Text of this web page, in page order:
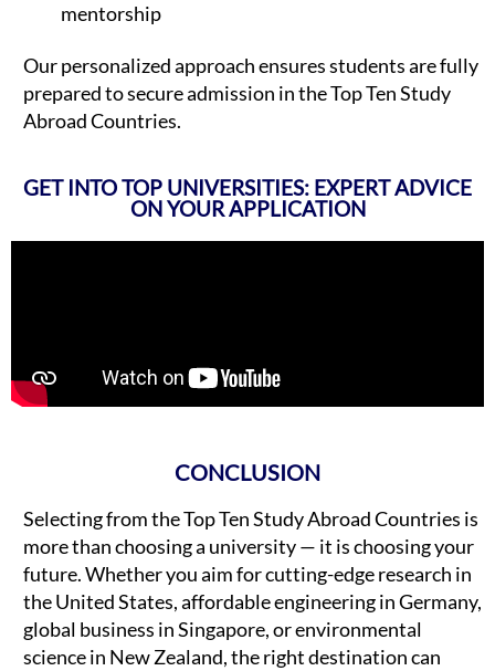
mentorship
Our personalized approach ensures students are fully
prepared to secure admission in the Top Ten Study
Abroad Countries.
GET INTO TOP UNIVERSITIES: EXPERT ADVICE
ON YOUR APPLICATION
CONCLUSION
Selecting from the Top Ten Study Abroad Countries is
more than choosing a university — it is choosing your
future. Whether you aim for cutting-edge research in
the United States, affordable engineering in Germany,
global business in Singapore, or environmental
science in New Zealand, the right destination can